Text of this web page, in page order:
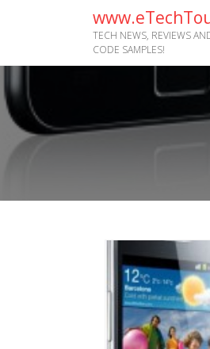
TECH NEWS, REVIEWS
CODE SAMPLES!